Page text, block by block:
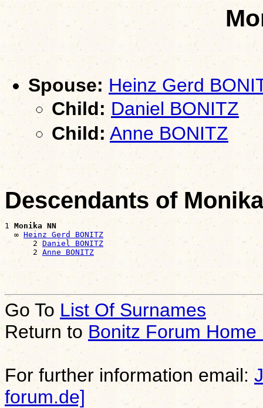
Spouse: Heinz Gerd
Child: Daniel BONITZ
Child: Anne BONITZ
Descendants of
1 Monika NN
  ∞
Heinz Gerd BONITZ
      2
Daniel BONITZ
      2
Anne BONITZ
Go To List Of Surnames
Return to Bonitz Forum Home
For further information email:
forum.de]